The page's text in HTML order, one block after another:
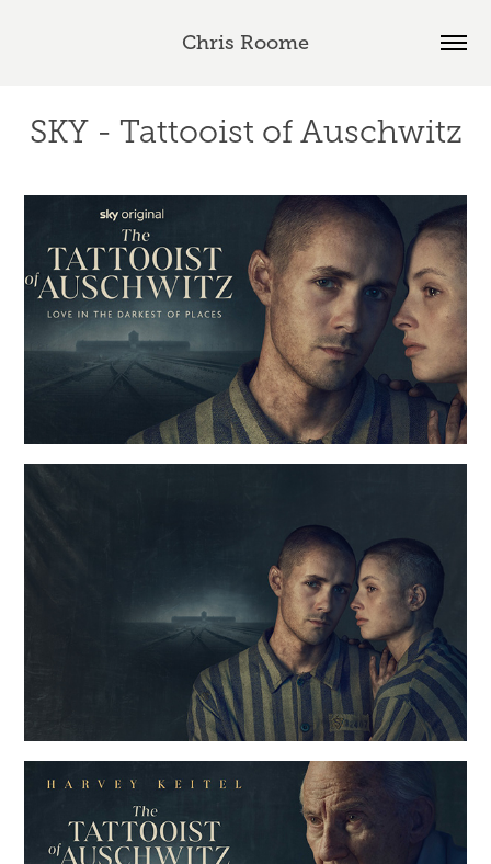
Chris Roome
SKY - Tattooist of Auschwitz